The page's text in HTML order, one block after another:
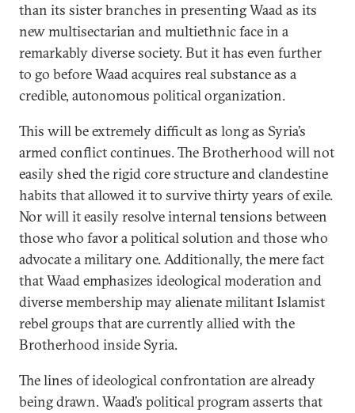
than its sister branches in presenting Waad as its
new multisectarian and multiethnic face in a
remarkably diverse society. But it has even further
to go before Waad acquires real substance as a
credible, autonomous political organization.
This will be extremely difficult as long as Syria’s
armed conflict continues. The Brotherhood will not
easily shed the rigid core structure and clandestine
habits that allowed it to survive thirty years of exile.
Nor will it easily resolve internal tensions between
those who favor a political solution and those who
advocate a military one. Additionally, the mere fact
that Waad emphasizes ideological moderation and
diverse membership may alienate militant Islamist
rebel groups that are currently allied with the
Brotherhood inside Syria.
The lines of ideological confrontation are already
being drawn. Waad’s political program asserts that